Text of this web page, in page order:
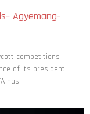
Agyemang-
competitions
of its president
has